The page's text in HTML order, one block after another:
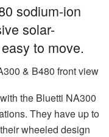
sodium-ion
solar-
to move.
& B480 front view
the Bluetti NA300
They have up to
wheeled design